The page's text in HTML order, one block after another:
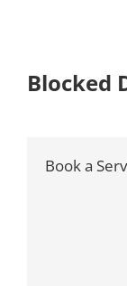
Blocked
Book a